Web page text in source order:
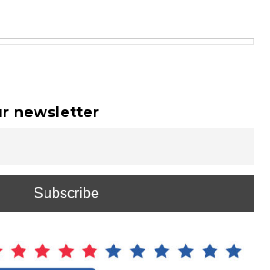
newsletter